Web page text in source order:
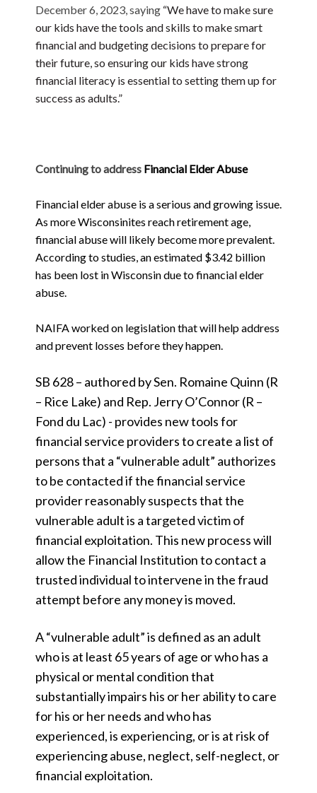
December 6, 2023, saying “We have to make sure
our kids have the tools and skills to make smart
financial and budgeting decisions to prepare for
their future, so ensuring our kids have strong
financial literacy is essential to setting them up for
success as adults.”
Continuing to address Financial Elder Abuse
Financial elder abuse is a serious and growing issue.
As more Wisconsinites reach retirement age,
financial abuse will likely become more prevalent.
According to studies, an estimated $3.42 billion
has been lost in Wisconsin due to financial elder
abuse.
NAIFA worked on legislation that will help address
and prevent losses before they happen.
SB 628 – authored by Sen. Romaine Quinn (R
– Rice Lake) and Rep. Jerry O’Connor (R –
Fond du Lac) - provides new tools for
financial service providers to create a list of
persons that a “vulnerable adult” authorizes
to be contacted if the financial service
provider reasonably suspects that the
vulnerable adult is a targeted victim of
financial exploitation. This new process will
allow the Financial Institution to contact a
trusted individual to intervene in the fraud
attempt before any money is moved.
A “vulnerable adult” is defined as an adult
who is at least 65 years of age or who has a
physical or mental condition that
substantially impairs his or her ability to care
for his or her needs and who has
experienced, is experiencing, or is at risk of
experiencing abuse, neglect, self-neglect, or
financial exploitation.